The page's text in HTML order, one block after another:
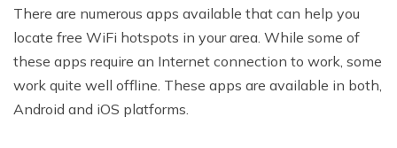
There are numerous apps available that can help you
locate free WiFi hotspots in your area. While some of
these apps require an Internet connection to work, some
work quite well offline. These apps are available in both,
Android and iOS platforms.